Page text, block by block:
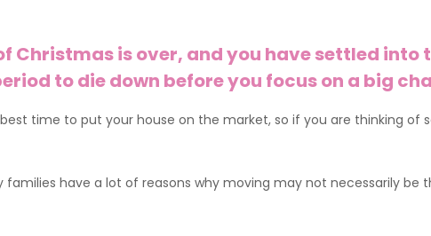
Christmas is over, and you have settled into
to die down before you focus on a big
time to put your house on the market, so if you are thinking
families have a lot of reasons why moving may not necessarily